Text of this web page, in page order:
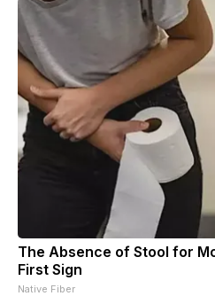
The Absence of Stool for
First Sign
Native Fiber